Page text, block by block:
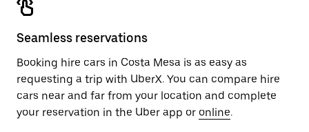
Seamless reservations
Booking hire cars in Costa Mesa is as easy as
requesting a trip with UberX. You can compare hire
cars near and far from your location and complete
your reservation in the Uber app or online.